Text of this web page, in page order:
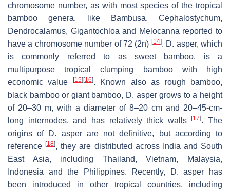
chromosome number, as with most species of the tropical
bamboo genera, like Bambusa, Cephalostychum,
Dendrocalamus, Gigantochloa and Melocanna reported to
have a chromosome number of 72 (2n) [14]. D. asper, which
is commonly referred to as sweet bamboo, is a
multipurpose tropical clumping bamboo with high
economic value
[15] [16]. Known also as rough bamboo,
black bamboo or giant bamboo, D. asper grows to a height
of 20–30 m, with a diameter of 8–20 cm and 20–45-cm-
long internodes, and has relatively thick walls[17]. The
origins of D. asper are not definitive, but according to
reference[18], they are distributed across India and South
East Asia, including Thailand, Vietnam, Malaysia,
Indonesia and the Philippines. Recently, D. asper has
been introduced in other tropical countries, including